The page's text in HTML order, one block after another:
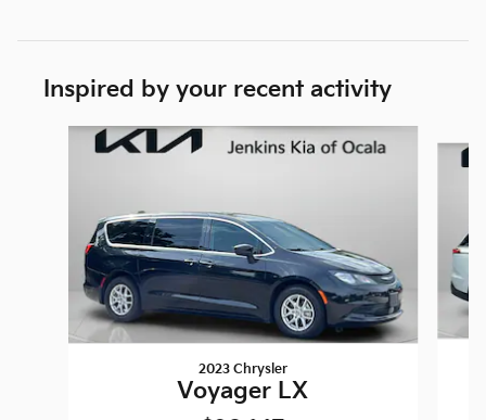
Inspired by your recent activity
Slide 1 of 6
2023 Chrysler
Voyager LX